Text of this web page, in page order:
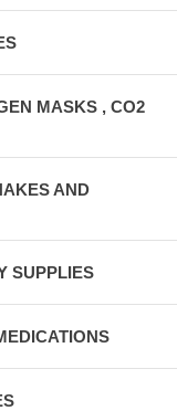
MASKS , CO2
AND
SUPPLIES